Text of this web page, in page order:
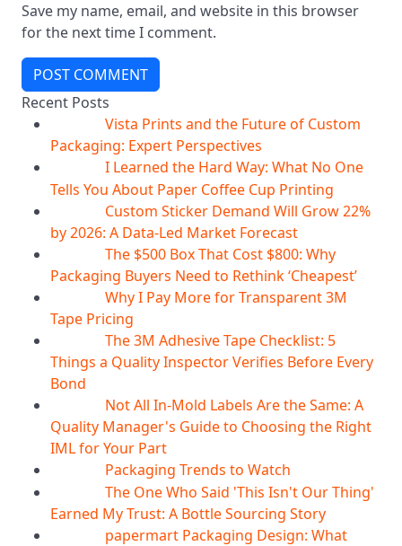
Save my name, email, and website in this browser
for the next time I comment.
POST COMMENT
Recent Posts
Vista Prints and the Future of Custom
Packaging: Expert Perspectives
I Learned the Hard Way: What No One
Tells You About Paper Coffee Cup Printing
Custom Sticker Demand Will Grow 22%
by 2026: A Data-Led Market Forecast
The $500 Box That Cost $800: Why
Packaging Buyers Need to Rethink ‘Cheapest’
Why I Pay More for Transparent 3M
Tape Pricing
The 3M Adhesive Tape Checklist: 5
Things a Quality Inspector Verifies Before Every
Bond
Not All In-Mold Labels Are the Same: A
Quality Manager's Guide to Choosing the Right
IML for Your Part
Packaging Trends to Watch
The One Who Said 'This Isn't Our Thing'
Earned My Trust: A Bottle Sourcing Story
papermart Packaging Design: What